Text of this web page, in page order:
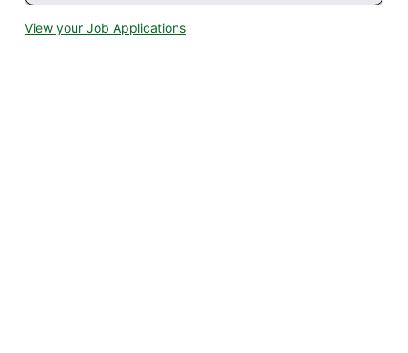
View your Job Applications